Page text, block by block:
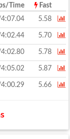
Time Fast
5.58
5.70
5.78
5.87
5.66